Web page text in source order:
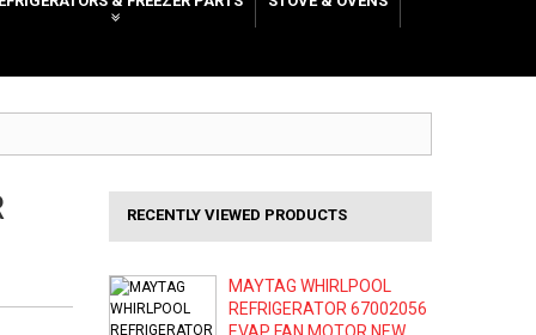
RECENTLY VIEWED PRODUCTS
MAYTAG WHIRLPOOL
REFRIGERATOR 67002056